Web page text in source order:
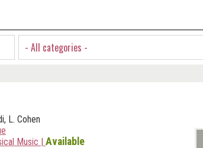
- All categories -
L. Cohen
Music | Available